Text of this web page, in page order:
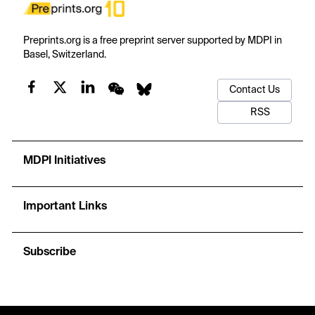
Preprints.org is a free preprint server supported by MDPI in
Basel, Switzerland.
Contact Us
RSS
MDPI Initiatives
Important Links
Subscribe